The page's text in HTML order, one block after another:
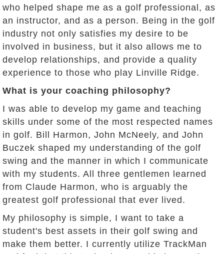
who helped shape me as a golf professional, as
an instructor, and as a person. Being in the golf
industry not only satisfies my desire to be
involved in business, but it also allows me to
develop relationships, and provide a quality
experience to those who play Linville Ridge.
What is your coaching philosophy?
I was able to develop my game and teaching
skills under some of the most respected names
in golf. Bill Harmon, John McNeely, and John
Buczek shaped my understanding of the golf
swing and the manner in which I communicate
with my students. All three gentlemen learned
from Claude Harmon, who is arguably the
greatest golf professional that ever lived.
My philosophy is simple, I want to take a
student's best assets in their golf swing and
make them better. I currently utilize TrackMan